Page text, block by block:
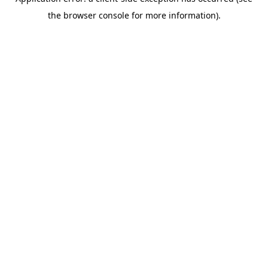
the browser console for more information).